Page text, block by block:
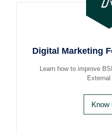
Digital Marketing
Learn how to improve
Know